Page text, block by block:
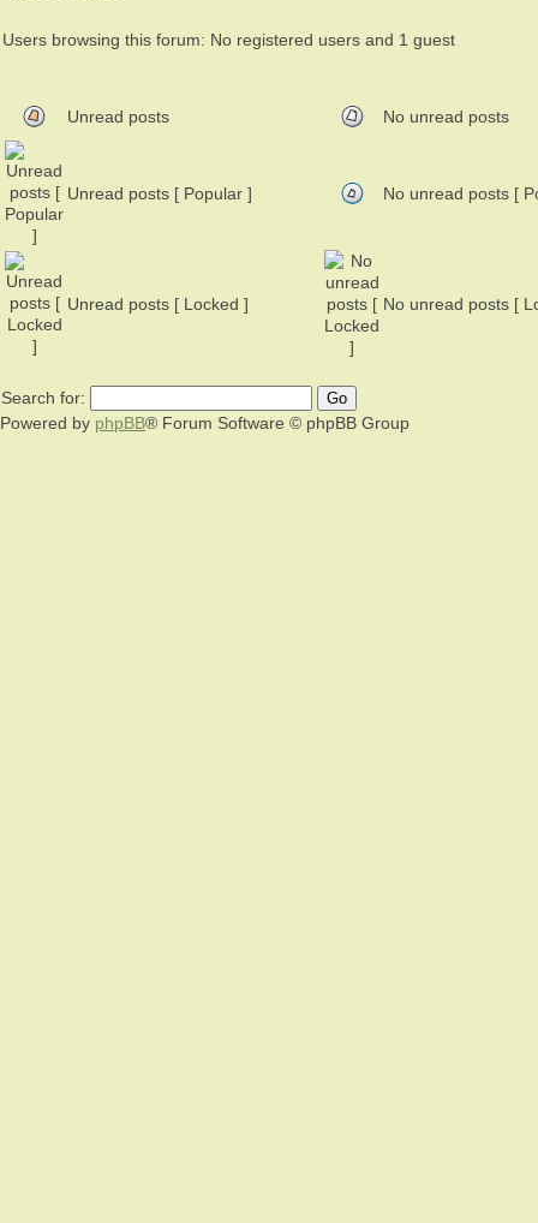
Users browsing this forum: No registered users and 1 guest
Unread posts No unread posts
Unread posts [ Popular ] No unread posts [
Unread posts [ Locked ] No unread posts [
Search for:
Powered by phpBB® Forum Software © phpBB Group